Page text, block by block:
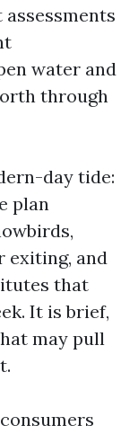
water and
through
day tide:
plan
exiting, and
that
It is brief,
may pull